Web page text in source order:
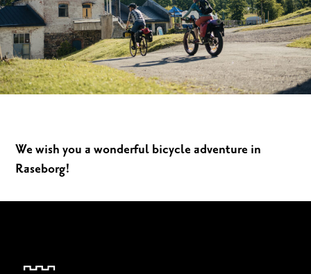
We wish you a wonderful bicycle adventure in
Raseborg!